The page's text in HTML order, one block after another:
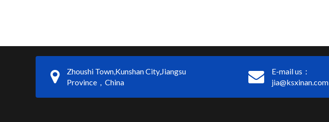
Zhoushi Town,Kunshan City,Jiangsu
Province，China
E-mail us：
jia@ksxinan.com